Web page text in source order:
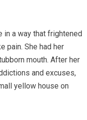
in a way that frightened
pain. She had her
mouth. After her
and excuses,
yellow house on